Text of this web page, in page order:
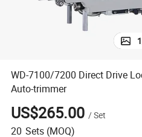
1
WD-7100/7200 Direct Drive
Auto-trimmer
US$265.00 /Set
20 Sets (MOQ)